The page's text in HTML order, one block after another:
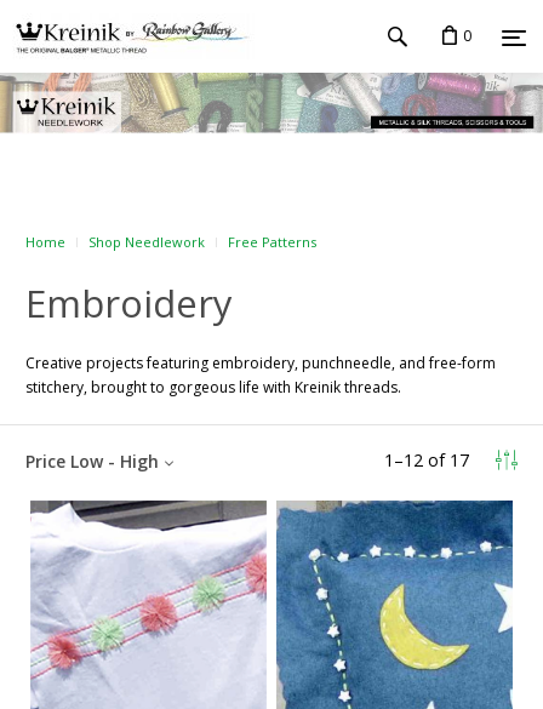
0
Home Shop Needlework Free Patterns
Embroidery
Creative projects featuring embroidery, punchneedle, and free-form
stitchery, brought to gorgeous life with Kreinik threads.
1 –12 of 17
Price Low - High